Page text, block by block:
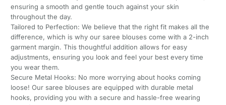
ensuring a smooth and gentle touch against your skin
throughout the day.
Tailored to Perfection: We believe that the right fit makes all the
difference, which is why our saree blouses come with a 2-inch
garment margin. This thoughtful addition allows for easy
adjustments, ensuring you look and feel your best every time
you wear them.
Secure Metal Hooks: No more worrying about hooks coming
loose! Our saree blouses are equipped with durable metal
hooks, providing you with a secure and hassle-free wearing